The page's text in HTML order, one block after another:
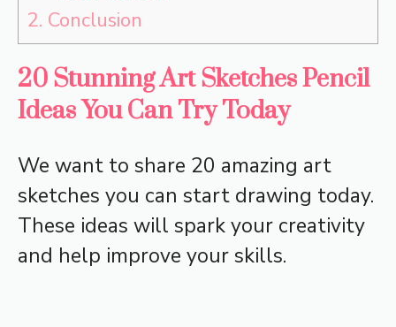
2. Conclusion
20 Stunning Art Sketches Pencil
Ideas You Can Try Today
We want to share 20 amazing art
sketches you can start drawing today.
These ideas will spark your creativity
and help improve your skills.